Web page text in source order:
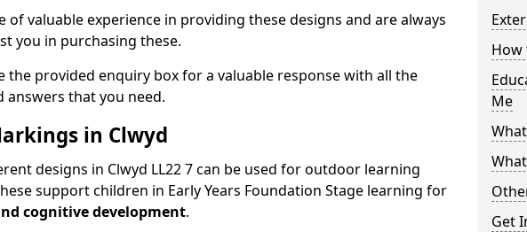
of valuable experience in providing these designs and are always
you in purchasing these.
the provided enquiry box for a valuable response with all the
that you need.
in Clwyd
designs in Clwyd LL22 7 can be used for outdoor learning
support children in Early Years Foundation Stage learning for
cognitive development.
How
Me
Get